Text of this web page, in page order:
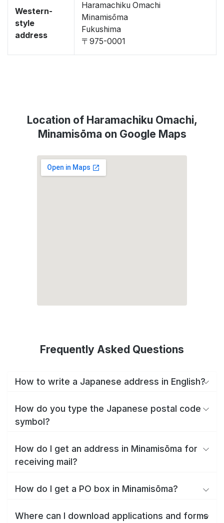
Western-
style
address
Haramachiku Omachi
Minamisōma
Fukushima
〒975-0001
Location of Haramachiku Omachi,
Minamisōma on Google Maps
Frequently Asked Questions
How to write a Japanese address in English?
How do you type the Japanese postal code
symbol?
How do I get an address in Minamisōma for
receiving mail?
How do I get a PO box in Minamisōma?
Where can I download applications and forms